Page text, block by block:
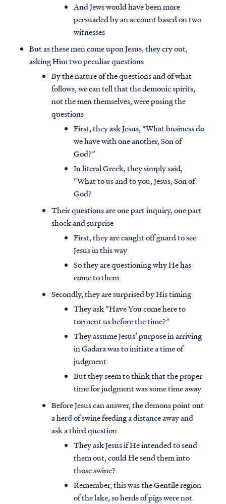
And Jews would have been more
persuaded by an account based on two
witnesses
But as these men come upon Jesus, they cry out,
asking Him two peculiar questions
By the nature of the questions and of what
follows, we can tell that the demonic spirits,
not the men themselves, were posing the
questions
First, they ask Jesus, “What business do
we have with one another, Son of
God?”
In literal Greek, they simply said,
“What to us and to you, Jesus, Son of
God?
Their questions are one part inquiry, one part
shock and surprise
First, they are caught off guard to see
Jesus in this way
So they are questioning why He has
come to them
Secondly, they are surprised by His timing
They ask “Have You come here to
torment us before the time?”
They assume Jesus’ purpose in arriving
in Gadara was to initiate a time of
judgment
But they seem to think that the proper
time for judgment was some time away
Before Jesus can answer, the demons point out
a herd of swine feeding a distance away and
ask a third question
They ask Jesus if He intended to send
them out, could He send them into
those swine?
Remember, this was the Gentile region
of the lake, so herds of pigs were not